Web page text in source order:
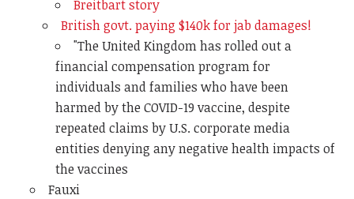
Breitbart story
British govt. paying $140k for jab damages!
"The United Kingdom has rolled out a
financial compensation program for
individuals and families who have been
harmed by the COVID-19 vaccine, despite
repeated claims by U.S. corporate media
entities denying any negative health impacts of
the vaccines
Fauxi